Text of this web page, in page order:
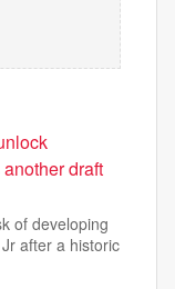
draft
of developing
after a historic